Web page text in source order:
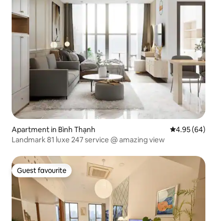
Apartment in Bình Thạnh 4.95 out of 5
4.95 (64)
Landmark 81 luxe 247 service @ amazing view
Guest favourite
Guest favourite